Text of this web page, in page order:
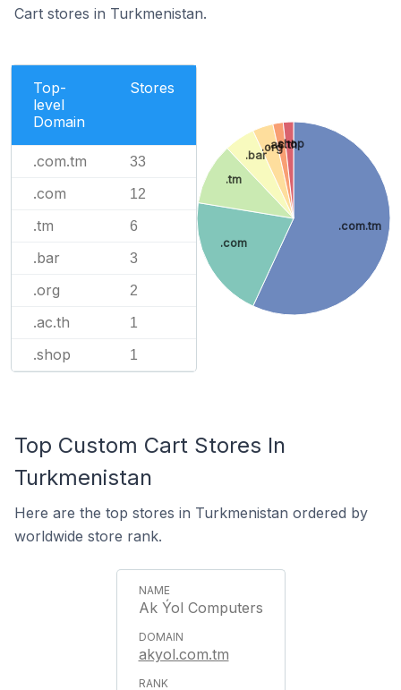
Cart stores in Turkmenistan.
Top-
level
Domain
Stores
.com.tm 33
.com 12
.tm 6
.bar 3
.org 2
.ac.th 1
.shop 1
.com.tm
.com
.tm
.bar
.org
.ac.th
.shop
Top Custom Cart Stores In
Turkmenistan
Here are the top stores in Turkmenistan ordered by
worldwide store rank.
Ak Ýol Computers
akyol.com.tm